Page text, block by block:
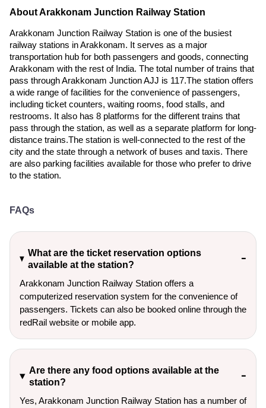
About Arakkonam Junction Railway Station
Arakkonam Junction Railway Station is one of the busiest
railway stations in Arakkonam. It serves as a major
transportation hub for both passengers and goods, connecting
Arakkonam with the rest of India. The total number of trains that
pass through Arakkonam Junction AJJ is 117.The station offers
a wide range of facilities for the convenience of passengers,
including ticket counters, waiting rooms, food stalls, and
restrooms. It also has 8 platforms for the different trains that
pass through the station, as well as a separate platform for long-
distance trains.The station is well-connected to the rest of the
city and the state through a network of buses and taxis. There
are also parking facilities available for those who prefer to drive
to the station.
FAQs
What are the ticket reservation options
available at the station?
Arakkonam Junction Railway Station offers a
computerized reservation system for the convenience of
passengers. Tickets can also be booked online through the
redRail website or mobile app.
Are there any food options available at the
station?
Yes, Arakkonam Junction Railway Station has a number of